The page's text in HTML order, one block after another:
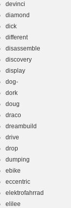
devinci
diamond
dick
different
disassemble
discovery
display
dog-
dork
doug
draco
dreambuild
drive
drop
dumping
ebike
eccentric
elektrofahrrad
elilee